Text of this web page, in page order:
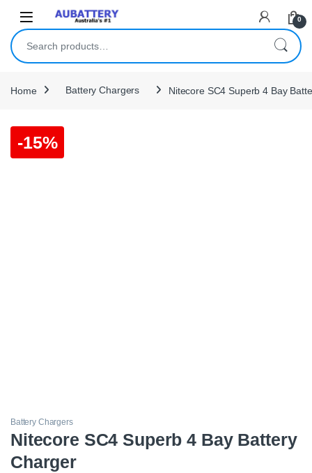
0
Search for:
Home Battery Chargers Nitecore SC4 Superb 4 Bay
-15%
Battery Chargers
Nitecore SC4 Superb 4 Bay Battery
Charger